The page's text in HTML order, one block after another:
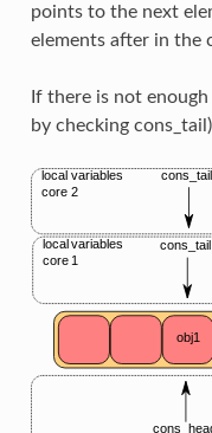
points to the next
elements after in the
If there is not
by checking